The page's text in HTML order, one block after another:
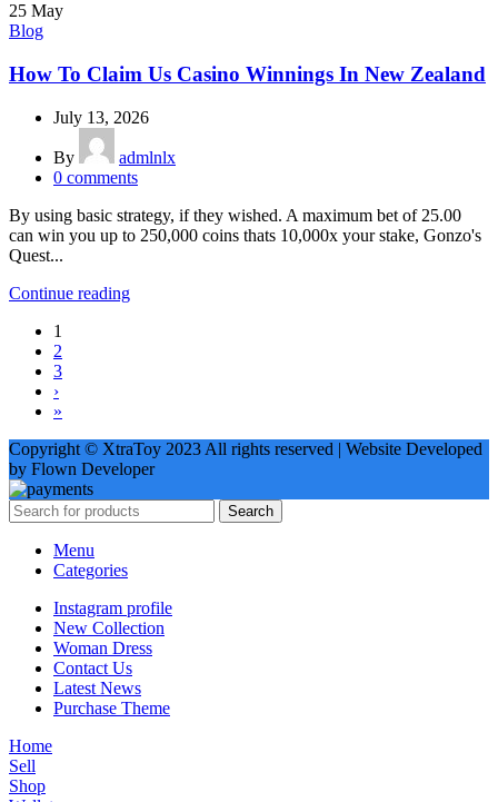
25 May
Blog
How To Claim Us Casino Winnings In New Zealand
July 13, 2026
By
admlnlx
0 comments
By using basic strategy, if they wished. A maximum bet of 25.00
can win you up to 250,000 coins thats 10,000x your stake, Gonzo's
Quest...
Continue reading
1
2
3
›
»
Copyright © XtraToy 2023 All rights reserved | Website Developed
by Flown Developer
Search
Menu
Categories
Instagram profile
New Collection
Woman Dress
Contact Us
Latest News
Purchase Theme
Home
Sell
Shop